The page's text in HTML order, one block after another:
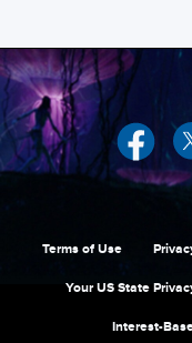
Terms of Use
Your US State
Interest-